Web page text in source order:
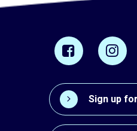
Entrepreneurship
Partners
Sign up